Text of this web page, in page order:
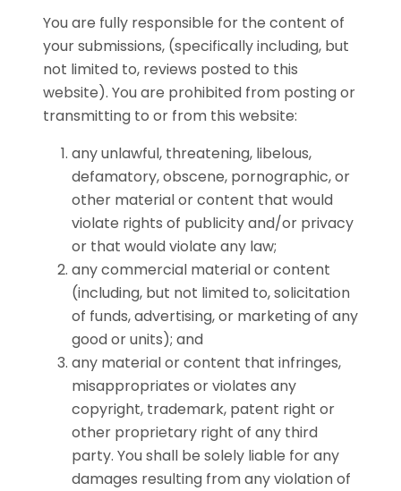
You are fully responsible for the content of
your submissions, (specifically including, but
not limited to, reviews posted to this
website). You are prohibited from posting or
transmitting to or from this website:
any unlawful, threatening, libelous,
defamatory, obscene, pornographic, or
other material or content that would
violate rights of publicity and/or privacy
or that would violate any law;
any commercial material or content
(including, but not limited to, solicitation
of funds, advertising, or marketing of any
good or units); and
any material or content that infringes,
misappropriates or violates any
copyright, trademark, patent right or
other proprietary right of any third
party. You shall be solely liable for any
damages resulting from any violation of